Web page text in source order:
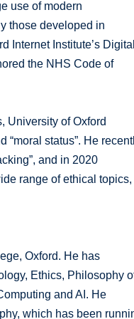
use of modern
those developed in
Internet Institute’s Digital
the NHS Code of
University of Oxford
“moral status”. He
and in 2020
range of ethical topics,
Oxford. He has
Ethics, Philosophy
and AI. He
which has been